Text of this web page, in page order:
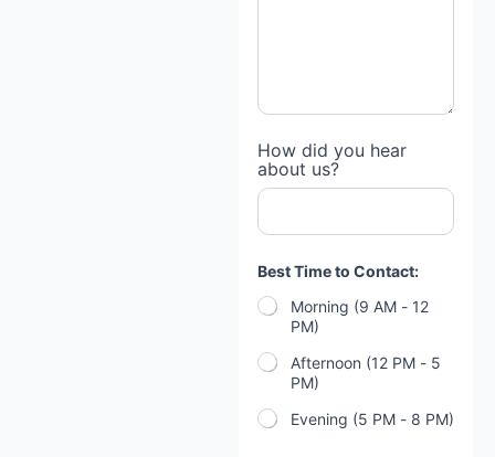
e
t
*
How did you hear
about us?
Best Time to Contact:
Morning (9 AM - 12
PM)
Afternoon (12 PM - 5
PM)
Evening (5 PM - 8 PM)